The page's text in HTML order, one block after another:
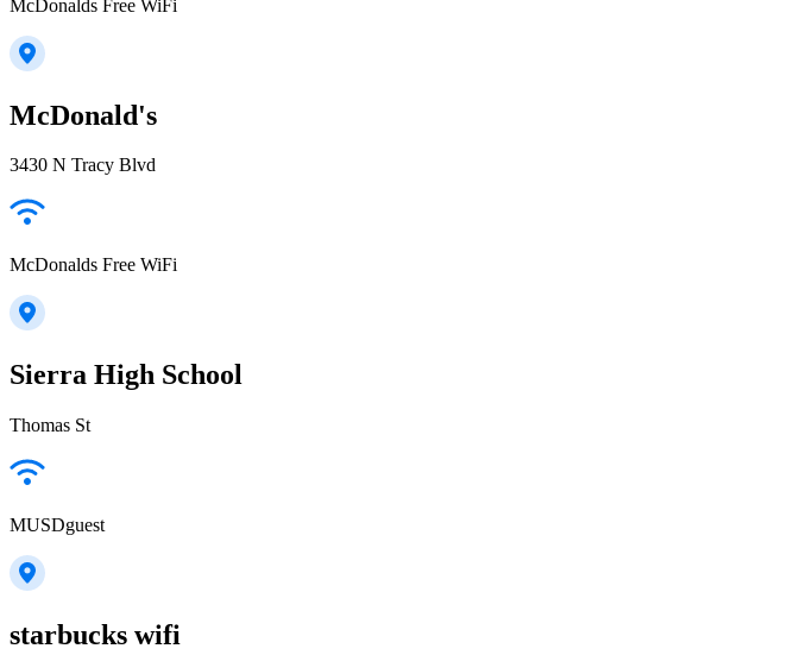
McDonalds Free WiFi
McDonald's
3430 N Tracy Blvd
McDonalds Free WiFi
Sierra High School
Thomas St
MUSDguest
starbucks wifi